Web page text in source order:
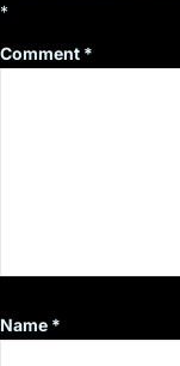
*
Comment *
Name *